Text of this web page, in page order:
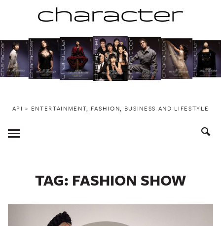
to
content
API ~ ENTERTAINMENT, FASHION, BUSINESS AND LIFESTYLE
Toggle
Menu
TAG: FASHION SHOW